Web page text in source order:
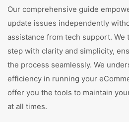
Our comprehensive guide
update issues independently
assistance from tech support. We
step with clarity and simplicity,
the process seamlessly. We
efficiency in running your
offer you the tools to maintain
at all times.